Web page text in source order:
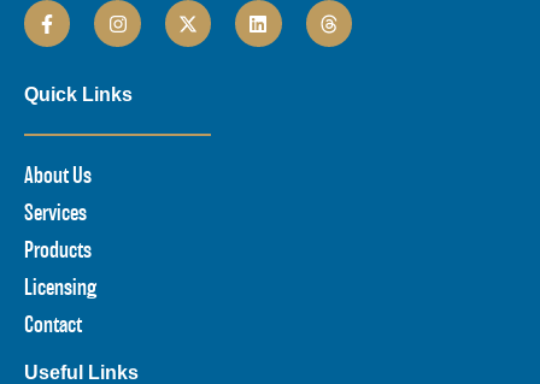
Quick Links
About Us
Services
Products
Licensing
Contact
Useful Links